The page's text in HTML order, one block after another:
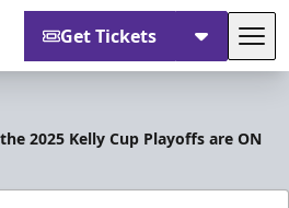
Get Tickets
2025 Kelly Cup Playoffs are ON